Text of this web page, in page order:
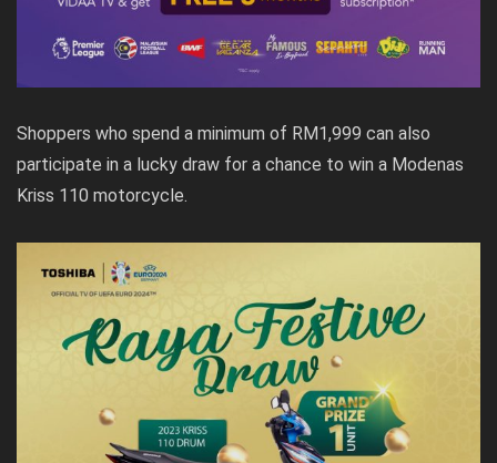
Shoppers who spend a minimum of RM1,999 can also
participate in a lucky draw for a chance to win a Modenas
Kriss 110 motorcycle.